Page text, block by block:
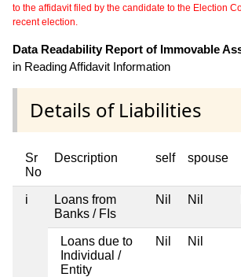
to the affidavit filed by the candidate to the Election
recent election.
Data Readability Report of Immovable
in Reading Affidavit Information
Details of Liabilities
Sr
No
Description self spouse
i
Loans from
Banks / FIs
Nil Nil
Loans due to
Individual /
Entity
Nil Nil